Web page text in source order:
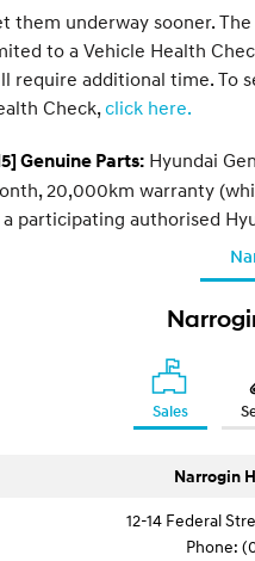
them underway sooner.
to a Vehicle Health
require additional time. To
Check,click here.
Genuine Parts: Hyundai
20,000km warranty
participating authorised
Sales
Narrogin
12-14 Federal
Phone: